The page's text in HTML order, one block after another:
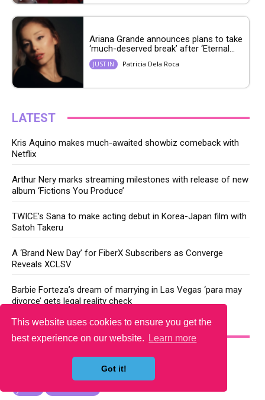
This website uses cookies to ensure you get the
best experience on our website.
Learn more
Got it!
Ariana Grande announces plans to take
‘much-deserved break’ after ‘Eternal...
JUST IN Patricia Dela Roca
LATEST
Kris Aquino makes much-awaited showbiz comeback with
Netflix
Arthur Nery marks streaming milestones with release of new
album ‘Fictions You Produce’
TWICE’s Sana to make acting debut in Korea-Japan film with
Satoh Takeru
A ‘Brand New Day’ for FiberX Subscribers as Converge
Reveals XCLSV
Barbie Forteza’s dream of marrying in Las Vegas ‘para may
divorce’ gets legal reality check
YOU MAY LIKE